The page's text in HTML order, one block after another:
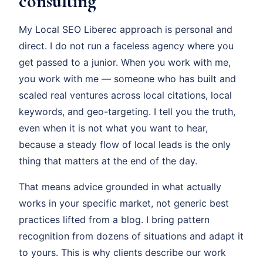
My Local SEO Liberec approach is personal and
direct. I do not run a faceless agency where you
get passed to a junior. When you work with me,
you work with me — someone who has built and
scaled real ventures across local citations, local
keywords, and geo-targeting. I tell you the truth,
even when it is not what you want to hear,
because a steady flow of local leads is the only
thing that matters at the end of the day.
That means advice grounded in what actually
works in your specific market, not generic best
practices lifted from a blog. I bring pattern
recognition from dozens of situations and adapt it
to yours. This is why clients describe our work